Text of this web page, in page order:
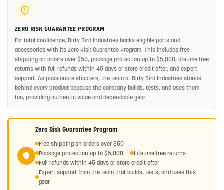
ZERO RISK GUARANTEE PROGRAM
For total confidence, Dirty Bird Industries backs eligible parts and
accessories with its Zero Risk Guarantee Program. This includes free
shipping on orders over $50, package protection up to $5,000, lifetime free
returns with full refunds within 45 days or store credit after, and expert
support. As passionate shooters, the team at Dirty Bird Industries stands
behind every product because the company builds, tests, and uses them
too, providing authentic value and dependable gear.
Zero Risk Guarantee Program
Free shipping on orders over $50
Package protection up to $5,000
Lifetime free returns
Full refunds within 45 days or store credit after
Expert support from the team that builds, tests, and uses this
gear